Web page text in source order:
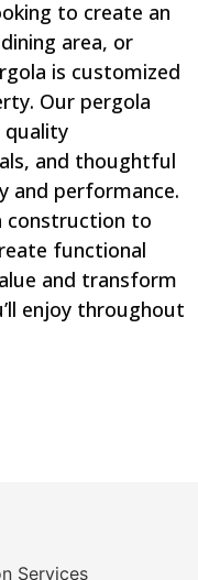
to create an
area, or
is customized
Our pergola
quality
and thoughtful
and performance.
construction to
functional
and transform
enjoy throughout